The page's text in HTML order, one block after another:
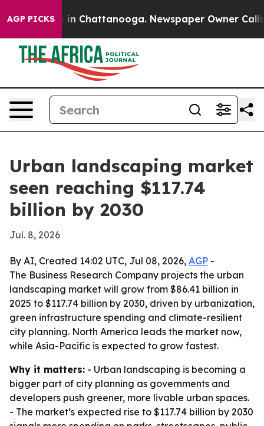
AGP PICKS
Chaos in Chattanooga. Newspaper Owner Calls
Urban landscaping market
seen reaching $117.74
billion by 2030
Jul. 8, 2026
By AI, Created 14:02 UTC, Jul 08, 2026, AGP -
The Business Research Company projects the urban
landscaping market will grow from $86.41 billion in
2025 to $117.74 billion by 2030, driven by urbanization,
green infrastructure spending and climate-resilient
city planning. North America leads the market now,
while Asia-Pacific is expected to grow fastest.
Why it matters: - Urban landscaping is becoming a
bigger part of city planning as governments and
developers push greener, more livable urban spaces.
- The market’s expected rise to $117.74 billion by 2030